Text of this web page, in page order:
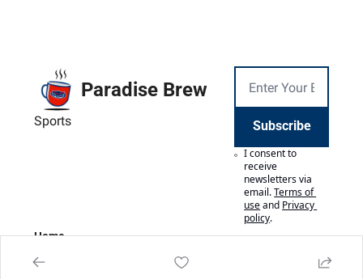
Paradise Brew
Sports Subscribe
I consent to
receive
newsletters via
email.Terms of
useand Privacy
policy.
Home
Posts